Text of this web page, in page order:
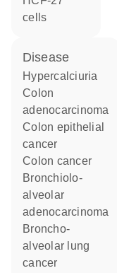
cells
disease
hypercalciuria
colon
adenocarcinoma
colon epithelial
cancer
colon cancer
bronchiolo-
alveolar
adenocarcinoma
broncho-
alveolar lung
cancer